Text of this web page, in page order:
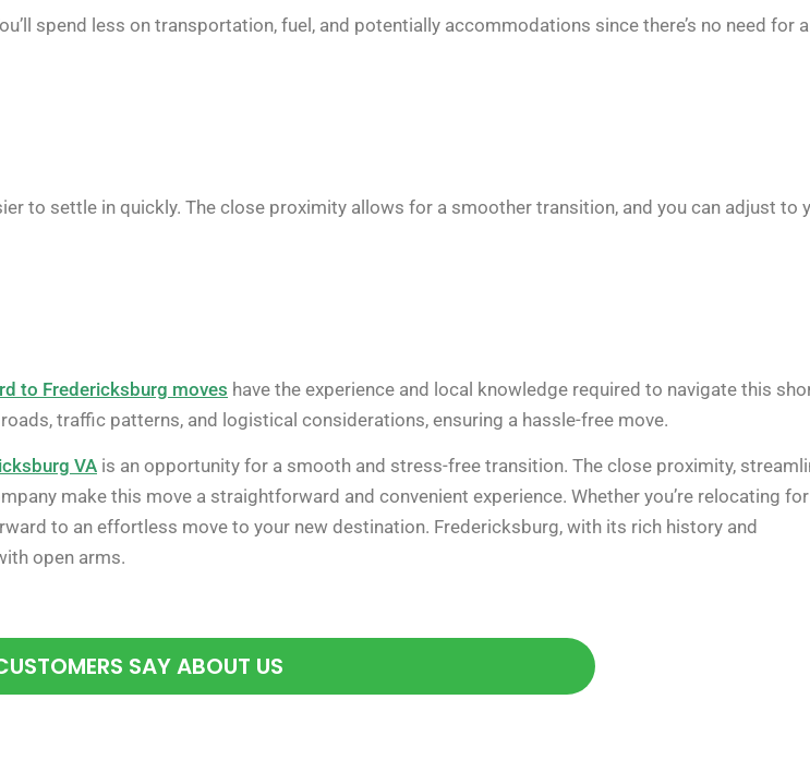
spend less on transportation, fuel, and potentially accommodations since there’s no need for
to settle in quickly. The close proximity allows for a smoother transition, and you can adjust to
to Fredericksburg moves have the experience and local knowledge required to navigate this
traffic patterns, and logistical considerations, ensuring a hassle-free move.
VA is an opportunity for a smooth and stress-free transition. The close proximity,
make this move a straightforward and convenient experience. Whether you’re relocating for
to an effortless move to your new destination. Fredericksburg, with its rich history and
open arms.
SAY ABOUT US